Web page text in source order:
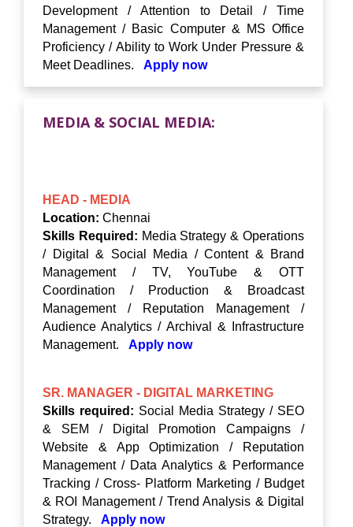
Development / Attention to Detail / Time
Management / Basic Computer & MS Office
Proficiency / Ability to Work Under Pressure &
Meet Deadlines. Apply now
MEDIA & SOCIAL MEDIA:
HEAD - MEDIA
Location: Chennai
Skills Required: Media Strategy & Operations
/ Digital & Social Media / Content & Brand
Management / TV, YouTube & OTT
Coordination / Production & Broadcast
Management / Reputation Management /
Audience Analytics / Archival & Infrastructure
Management.
Apply now
SR. MANAGER - DIGITAL MARKETING
Skills required: Social Media Strategy / SEO
& SEM / Digital Promotion Campaigns /
Website & App Optimization / Reputation
Management / Data Analytics & Performance
Tracking / Cross- Platform Marketing / Budget
& ROI Management / Trend Analysis & Digital
Strategy.
Apply now